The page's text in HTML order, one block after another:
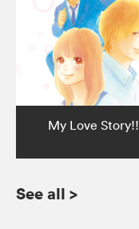
My Love Story!!
See all >